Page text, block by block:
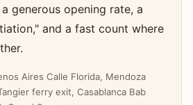
a generous opening rate, a
and a fast count where
Aires Calle Florida, Mendoza
ferry exit, Casablanca Bab